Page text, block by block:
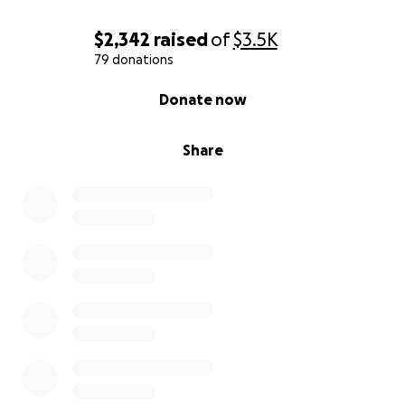
$2,342 raisedof$3.5K
79 donations
Share
Donate now
Thousands in credit card debt just trying to afford
running water without my cochlear implant). Now